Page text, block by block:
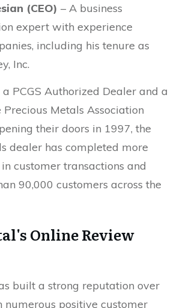
(CEO) – A business
expert with experience
including his tenure as
Inc.
PCGS Authorized Dealer and a
Metals Association
their doors in 1997, the
dealer has completed more
customer transactions and
90,000 customers across the
Online Review
built a strong reputation over
numerous positive customer